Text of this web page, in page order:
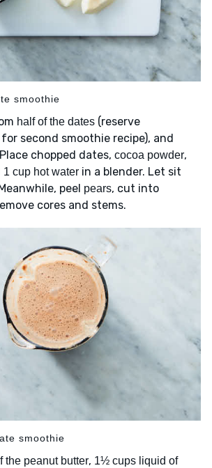
smoothie
half of the dates (reserve
second smoothie recipe), and
chopped dates, cocoa powder,
1 cup hot water in a blender. Let sit
peel pears, cut into
cores and stems.
smoothie
the peanut butter, 1½ cups liquid of